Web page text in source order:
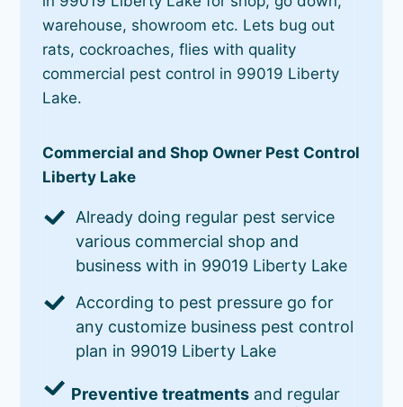
warehouse, showroom etc. Lets bug out
rats, cockroaches, flies with quality
commercial pest control in 99019 Liberty
Lake.
Commercial and Shop Owner Pest Control
Liberty Lake
Already doing regular pest service
various commercial shop and
business with in 99019 Liberty Lake
According to pest pressure go for
any customize business pest control
plan in 99019 Liberty Lake
Preventive treatments and regular